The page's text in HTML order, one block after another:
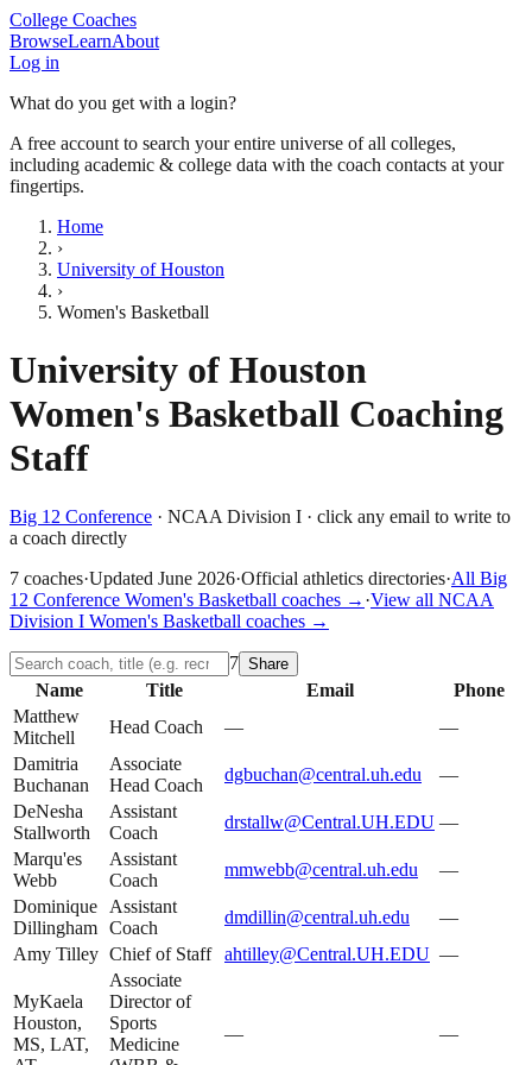
College Coaches
BrowseLearnAbout
Log in
What do you get with a login?
A free account to search your entire universe of all colleges,
including academic & college data with the coach contacts at your
fingertips.
Home
›
University of Houston
›
Women's Basketball
University of Houston
Women's Basketball Coaching
Staff
Big 12 Conference · NCAA Division I · click any email to write to
a coach directly
7 coaches·Updated June 2026·Official athletics directories·All Big
12 Conference Women's Basketball coaches → ·View all NCAA
Division I Women's Basketball coaches →
7 Share
Name Title Email
Phone
Matthew
Mitchell
Head Coach —
—
Damitria
Buchanan
Associate
Head Coach
dgbuchan@central.uh.edu
—
DeNesha
Stallworth
Assistant
Coach
drstallw@Central.UH.EDU —
Marqu'es
Webb
Assistant
Coach
mmwebb@central.uh.edu
—
Dominique
Dillingham
Assistant
Coach
dmdillin@central.uh.edu
—
Amy Tilley Chief of Staff ahtilley@Central.UH.EDU —
MyKaela
Houston,
MS, LAT,
Associate
Director of
Sports
Medicine
— —